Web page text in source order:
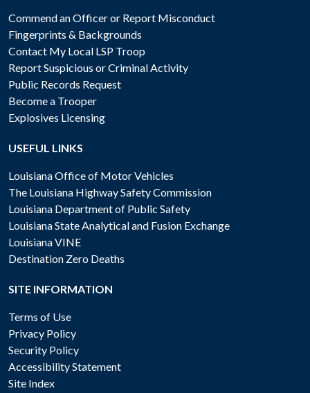
Commend an Officer or Report Misconduct
Fingerprints & Backgrounds
Contact My Local LSP Troop
Report Suspicious or Criminal Activity
Public Records Request
Become a Trooper
Explosives Licensing
USEFUL LINKS
Louisiana Office of Motor Vehicles
The Louisiana Highway Safety Commission
Louisiana Department of Public Safety
Louisiana State Analytical and Fusion Exchange
Louisiana VINE
Destination Zero Deaths
SITE INFORMATION
Terms of Use
Privacy Policy
Security Policy
Accessibility Statement
Site Index